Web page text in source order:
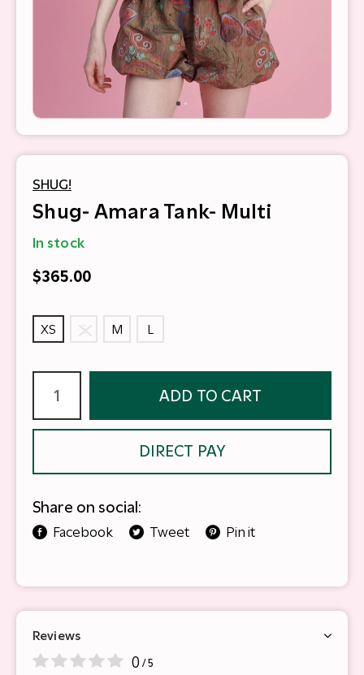
SHUG!
Shug- Amara Tank- Multi
In stock
$365.00
XS S M L
ADD TO CART
DIRECT PAY
Share on social:
Facebook Tweet Pin it
Reviews
0 / 5